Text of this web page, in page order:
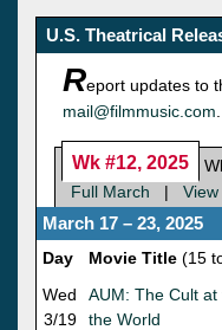
U.S. Theatrical
Report updates to
mail@filmmusic.com
Wk #12, 2025
Full March
|
March 17 – 23, 2025
Day Movie Title (15
Wed
3/19
AUM: The Cult
the World